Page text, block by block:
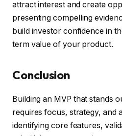
attract interest and create
presenting compelling
build investor confidence in
term value of your product.
Conclusion
Building an MVP that stands
requires focus, strategy, and
identifying core features,